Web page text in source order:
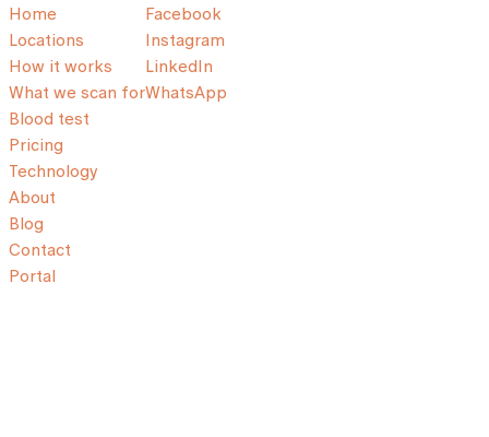
Home
Locations
How it works
What we scan for
Blood test
Pricing
Technology
About
Blog
Contact
Portal
Facebook
Instagram
LinkedIn
WhatsApp